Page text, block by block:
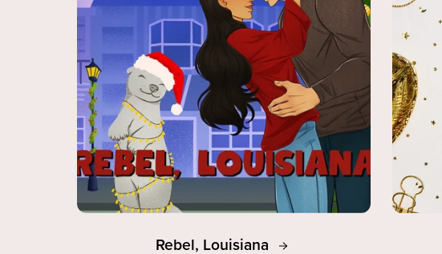
Rebel, Louisiana